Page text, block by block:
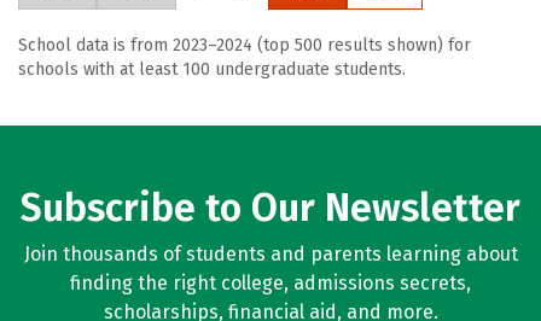
School data is from 2023–2024 (top 500 results shown) for
schools with at least 100 undergraduate students.
Subscribe to Our Newsletter
Join thousands of students and parents learning about
finding the right college, admissions secrets,
scholarships, financial aid, and more.